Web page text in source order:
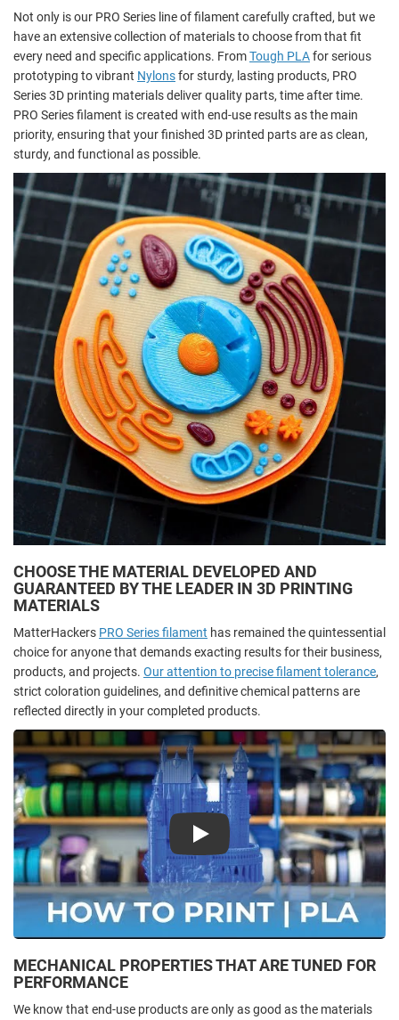
Not only is our PRO Series line of filament carefully crafted, but we
have an extensive collection of materials to choose from that fit
every need and specific applications. FromTough PLAfor serious
prototyping to vibrant Nylonsfor sturdy, lasting products, PRO
Series 3D printing materials deliver quality parts, time after time.
PRO Series filament is created with end-use results as the main
priority, ensuring that your finished 3D printed parts are as clean,
sturdy, and functional as possible.
CHOOSE THE MATERIAL DEVELOPED AND
GUARANTEED BY THE LEADER IN 3D PRINTING
MATERIALS
MatterHackers PRO Series filament has remained the quintessential
choice for anyone that demands exacting results for their business,
products, and projects. Our attention to precise filament tolerance,
strict coloration guidelines, and definitive chemical patterns are
reflected directly in your completed products.
Play
MECHANICAL PROPERTIES THAT ARE TUNED FOR
PERFORMANCE
We know that end-use products are only as good as the materials